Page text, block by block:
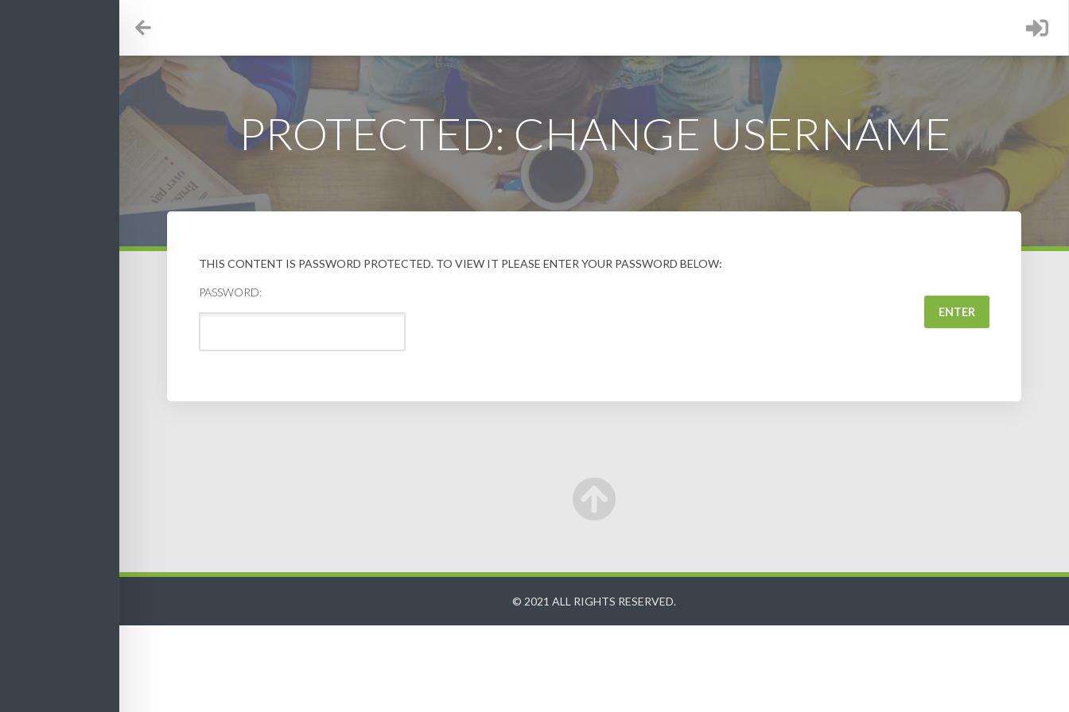
PROTECTED: CHANGE USERNAME
THIS CONTENT IS PASSWORD PROTECTED. TO VIEW IT PLEASE ENTER YOUR PASSWORD BELOW:
PASSWORD:
© 2021 ALL RIGHTS RESERVED.